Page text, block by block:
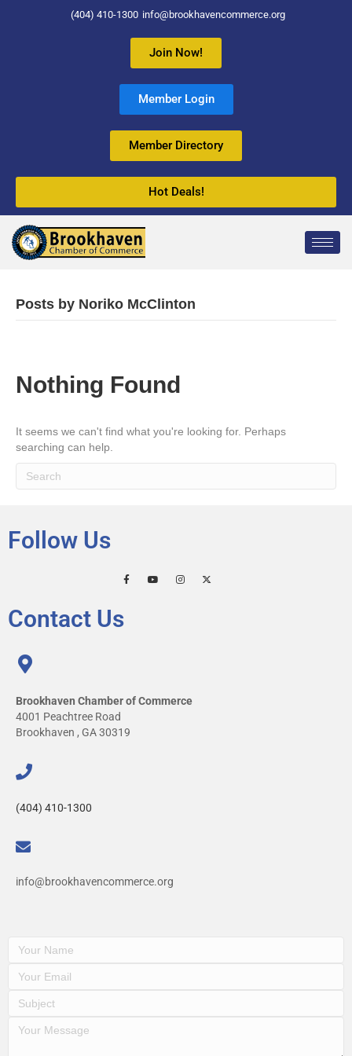
(404) 410-1300 info@brookhavencommerce.org
Join Now!
Member Login
Member Directory
Hot Deals!
Posts by Noriko McClinton
Nothing Found
It seems we can't find what you're looking for. Perhaps
searching can help.
Follow Us
Contact Us
Brookhaven Chamber of Commerce
4001 Peachtree Road
Brookhaven , GA 30319
(404) 410-1300
info@brookhavencommerce.org